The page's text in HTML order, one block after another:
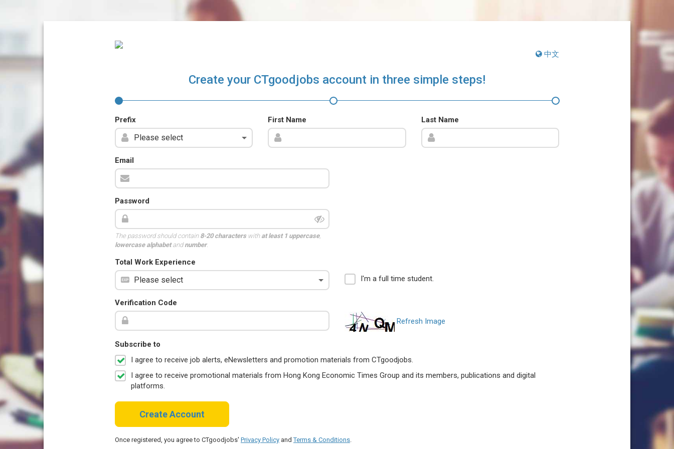
中文
Create your CTgoodjobs account in three simple steps!
Prefix First Name Last Name
Email
Password
The password should contain 8-20 characterswith at least 1 uppercase,
lowercase alphabetandnumber.
Total Work Experience
I'm a full time student.
Verification Code
Refresh Image
Subscribe to
I agree to receive job alerts, eNewsletters and promotion materials from CTgoodjobs.
I agree to receive promotional materials from Hong Kong Economic Times Group and its members, publications and digital
platforms.
Create Account
Once registered, you agree to CTgoodjobs' Privacy Policy andTerms & Conditions.